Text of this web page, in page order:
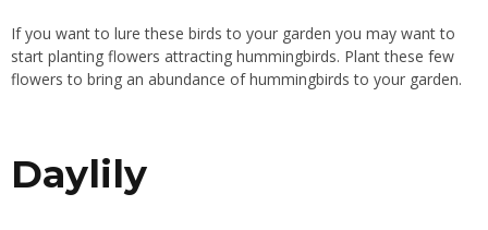
If you want to lure these birds to your garden you may want to
start planting flowers attracting hummingbirds. Plant these few
flowers to bring an abundance of hummingbirds to your garden.
Daylily